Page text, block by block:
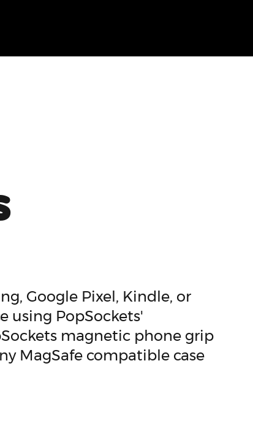
Google Pixel, Kindle, or
using PopSockets'
magnetic phone grip
MagSafe compatible case